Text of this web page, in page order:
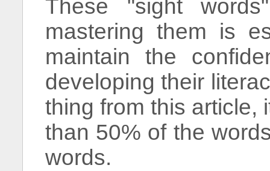
These "sight
mastering them is
maintain the
developing their
thing from this article,
than 50% of the
words.